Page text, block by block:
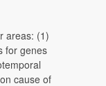
areas: (1)
for genes
cause of